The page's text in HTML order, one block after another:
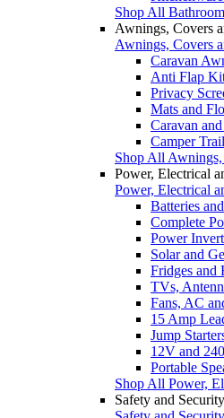
Shop All
Awnings, Covers
Awnings, Covers
Caravan
Anti Flap
Privacy
Mats and
Caravan
Camper
Shop All
Power, Electrical
Power, Electrical
Batteries
Complete
Power
Solar and
Fridges and
TVs,
Fans, AC
15 Amp
Jump
12V and
Portable
Shop All Power,
Safety and Security